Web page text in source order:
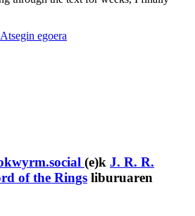
Atsegin egoera
(e)k J. R. R.
of the Rings liburuaren